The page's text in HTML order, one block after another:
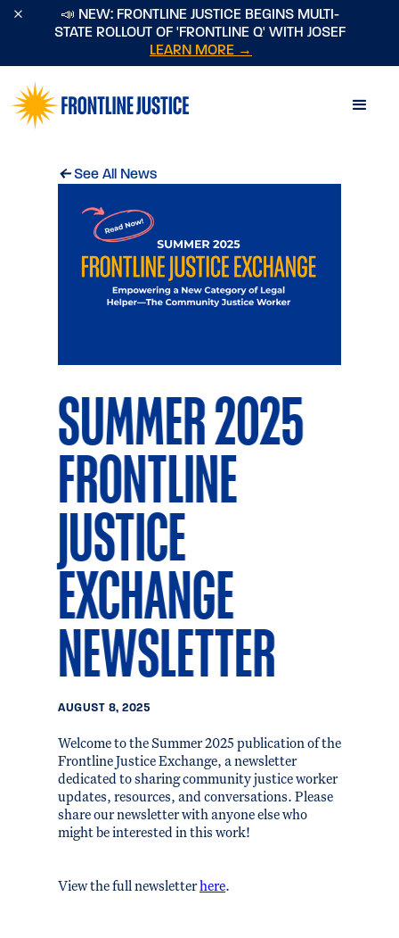
×
📣 NEW: FRONTLINE JUSTICE BEGINS MULTI-
STATE ROLLOUT OF 'FRONTLINE Q' WITH JOSEF
LEARN MORE →
←See All News
SUMMER 2025
FRONTLINE
JUSTICE
EXCHANGE
NEWSLETTER
AUGUST 8, 2025
Welcome to the Summer 2025 publication of the
Frontline Justice Exchange, a newsletter
dedicated to sharing community justice worker
updates, resources, and conversations. Please
share our newsletter with anyone else who
might be interested in this work!
View the full newsletter here.